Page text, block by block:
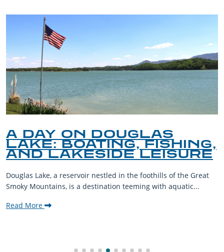
A DAY ON DOUGLAS
LAKE: BOATING, FISHING,
AND LAKESIDE LEISURE
Douglas Lake, a reservoir nestled in the foothills of the Great
Smoky Mountains, is a destination teeming with aquatic...
Read More